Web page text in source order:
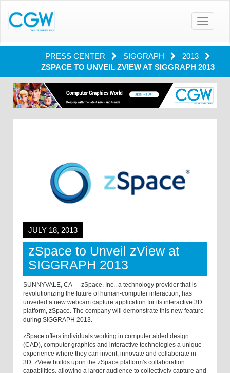
Toggle
PRESS CENTER SIGGRAPH
2013
ZSPACE TO UNVEIL ZVIEW AT SIGGRAPH 2013
JULY 18, 2013
zSpace to Unveil zView at
SIGGRAPH 2013
SUNNYVALE, CA — zSpace, Inc., a technology provider that is
revolutionizing the future of human-computer interaction, has
unveiled a new webcam capture application for its interactive 3D
platform, zSpace. The company will demonstrate this new feature
during SIGGRAPH 2013.
zSpace offers individuals working in computer aided design
(CAD), computer graphics and interactive technologies a unique
experience where they can invent, innovate and collaborate in
3D. zView builds upon the zSpace platform's collaboration
capabilities, allowing a larger audience to collectively capture and